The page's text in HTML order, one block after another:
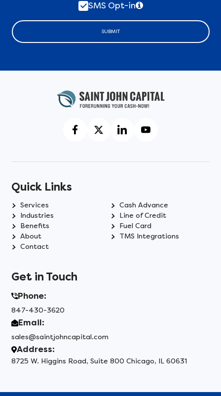
SMS Opt-in
SUBMIT
Quick Links
Services
Cash Advance
Industries
Line of Credit
Benefits
Fuel Card
About
TMS Integrations
Contact
Get in Touch
Phone:
847-430-3620
Email:
sales@saintjohncapital.com
Address:
8725 W. Higgins Road, Suite 800 Chicago, IL 60631